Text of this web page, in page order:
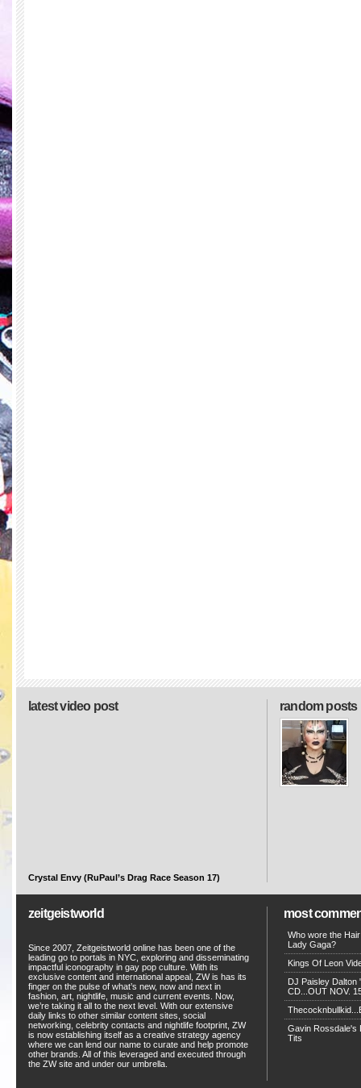
random posts
latest video post
Crystal Envy (RuPaul’s Drag Race Season 17)
zeitgeistworld
Since 2007, Zeitgeistworld online has been one of the
leading go to portals in NYC, exploring and disseminating
impactful iconography in gay pop culture. With its
exclusive content and international appeal, ZW is has its
finger on the pulse of what’s new, now and next in
fashion, art, nightlife, music and current events. Now,
we’re taking it all to the next level. With our extensive
daily links to other similar content sites, social
networking, celebrity contacts and nightlife footprint, ZW
is now establishing itself as a creative strategy agency
where we can lend our name to curate and help promote
other brands. All of this leveraged and executed through
the ZW site and under our umbrella.
most
Who wore the
Lady Gaga?
Kings Of Leon
DJ Paisley Dalton
CD...OUT NOV.
Gavin Rossdale's
Tits